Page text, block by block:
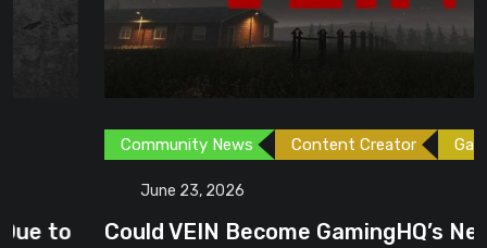
Community News Content Creator Games
June 23, 2026
Could VEIN Become GamingHQ’s Next